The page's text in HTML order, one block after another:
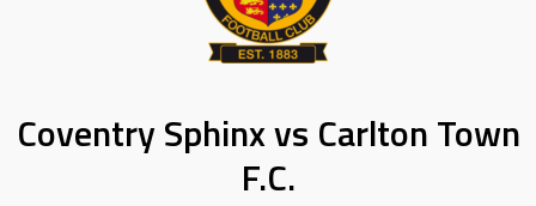
Coventry Sphinx vs Carlton Town
F.C.